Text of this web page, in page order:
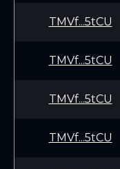
TMVf...5tCU
TMVf...5tCU
TMVf...5tCU
TMVf...5tCU